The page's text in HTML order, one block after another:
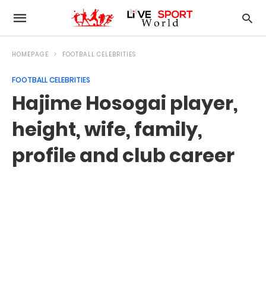
HOMEPAGE FOOTBALL CELEBRITIES
FOOTBALL CELEBRITIES
Hajime Hosogai player,
height, wife, family,
profile and club career